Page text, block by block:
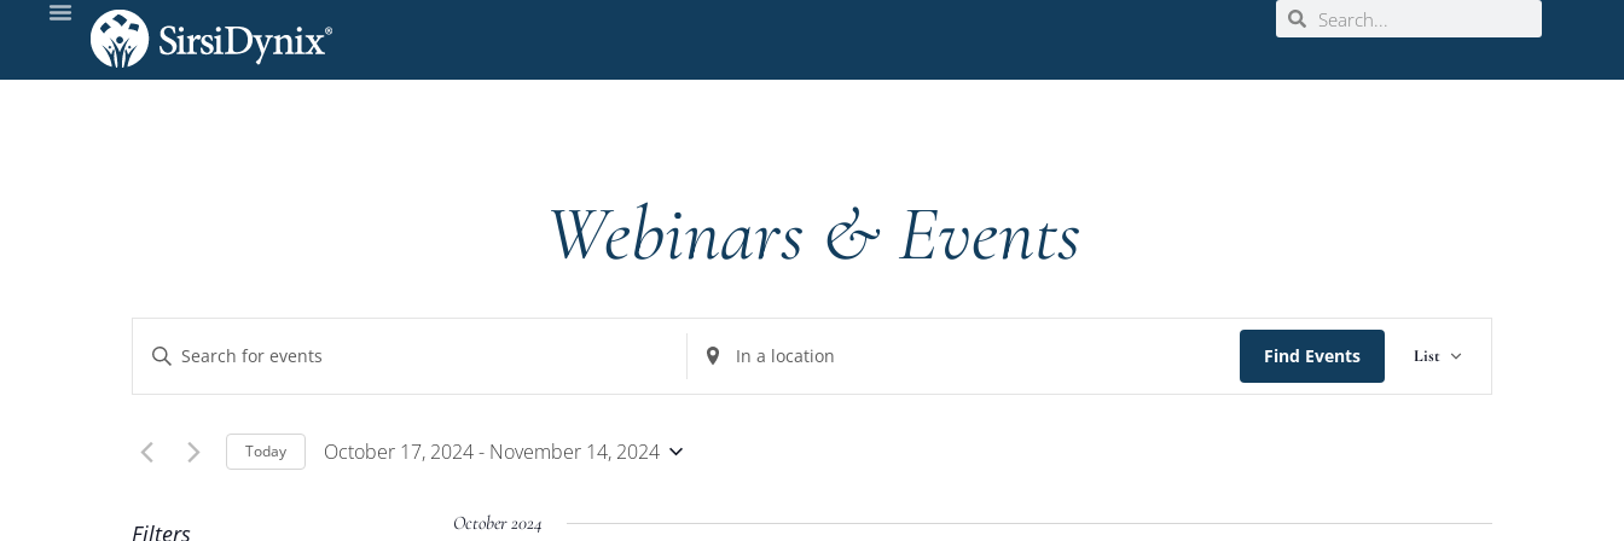
Webinars & Events
Events
Search
and
Enter
for
Enter
Location.
Find Events
Views
List
Today October 17, 2024 - November 14, 2024
Filters October 2024